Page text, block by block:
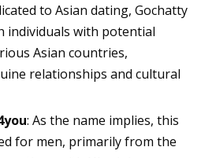
to Asian dating, Gochatty
individuals with potential
Asian countries,
relationships and cultural
: As the name implies, this
for men, primarily from the